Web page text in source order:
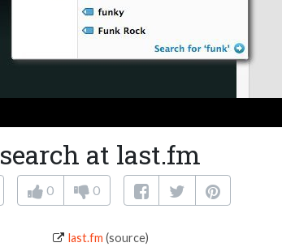
search at last.fm
0 0
last.fm (source)